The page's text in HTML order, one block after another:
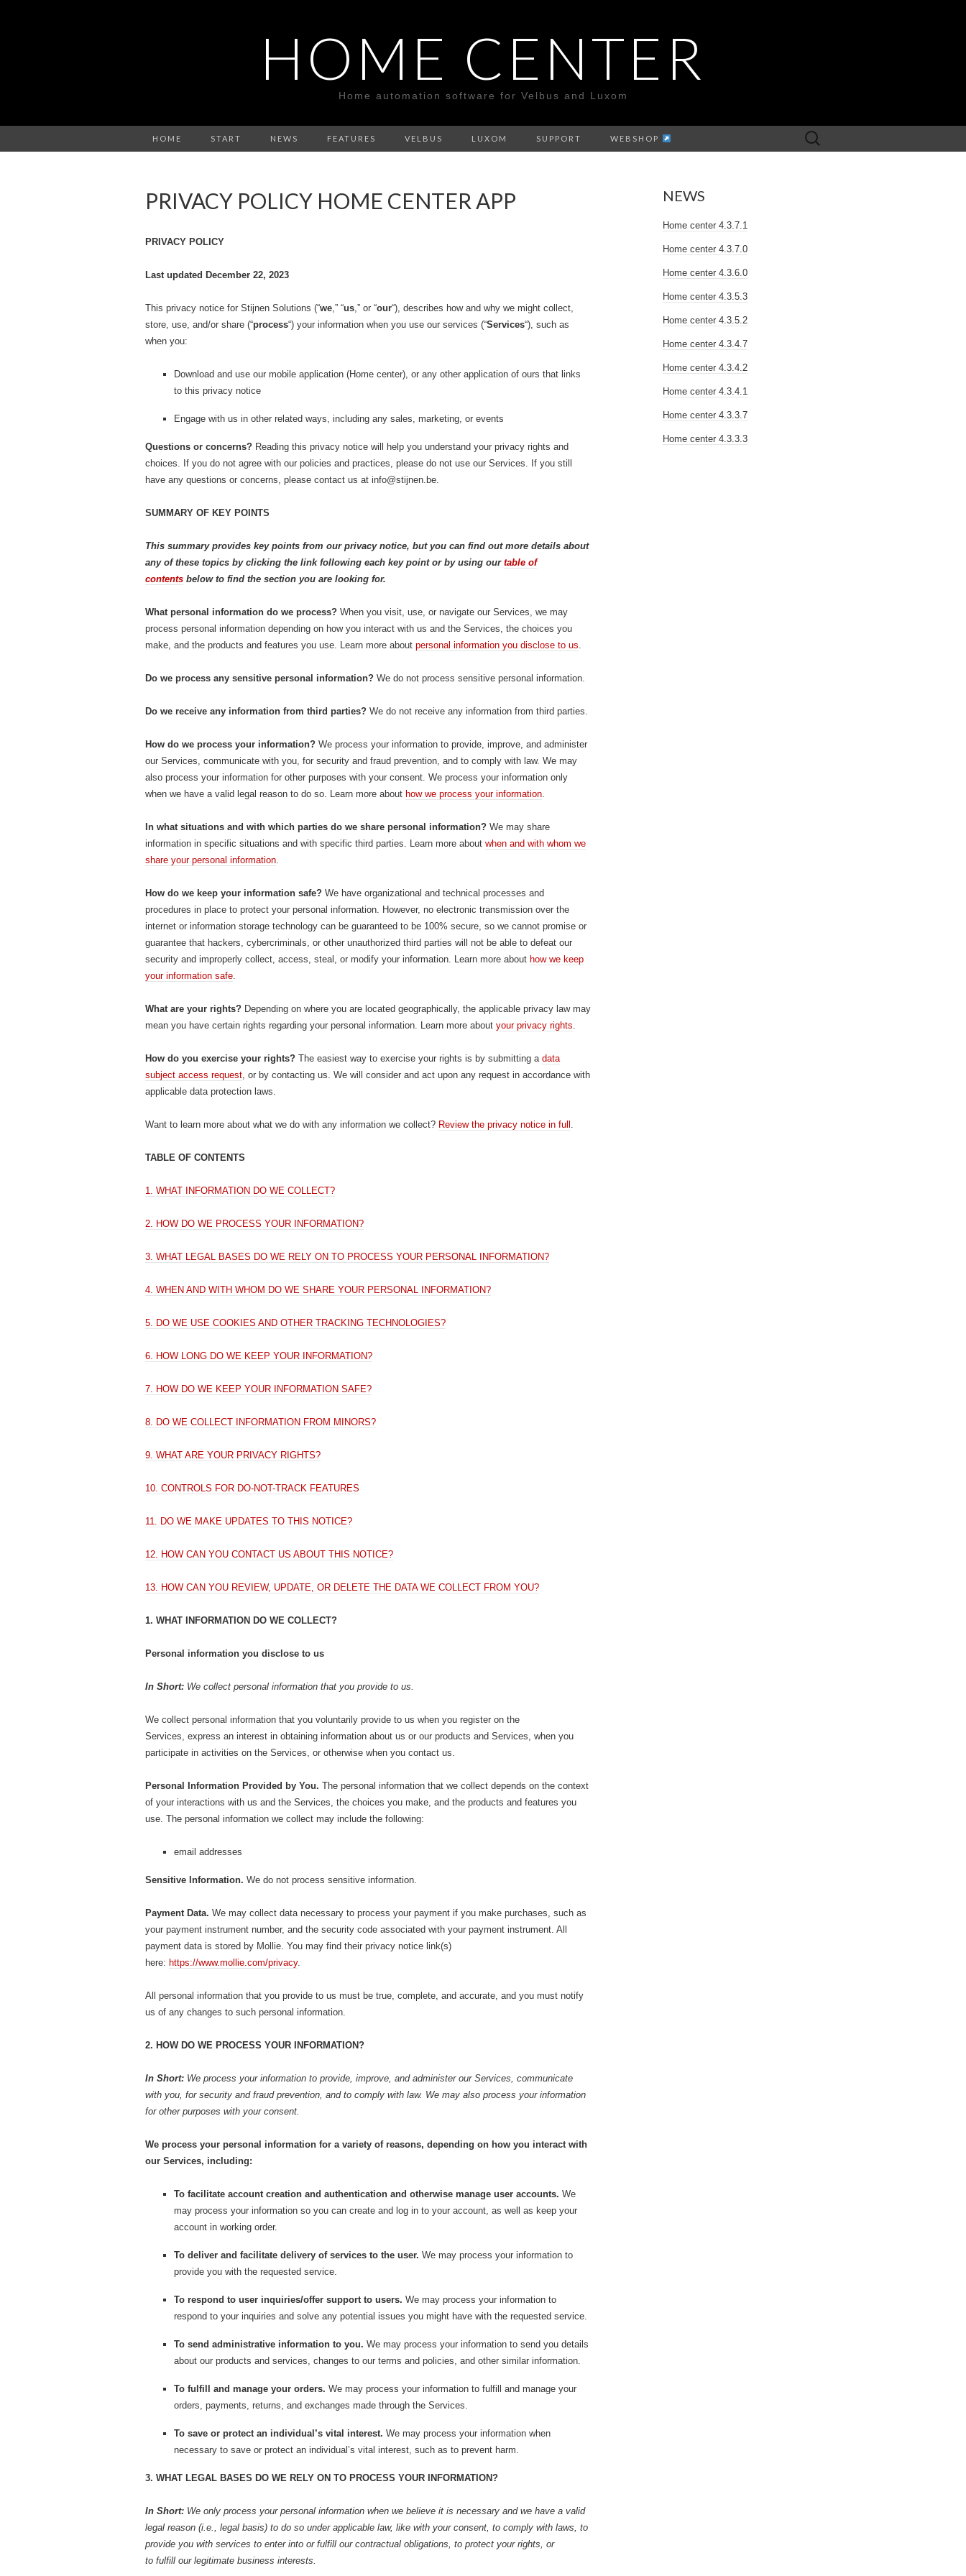
HOME CENTER
Home automation software for Velbus and Luxom
HOME START NEWS FEATURES VELBUS LUXOM SUPPORT WEBSHOP
Search
for:
PRIVACY POLICY HOME CENTER APP
PRIVACY POLICY
Last updated December 22, 2023
This privacy notice for Stijnen Solutions (“we,” “us,” or “our“), describes how and why we might collect,
store, use, and/or share (“process“) your information when you use our services (“Services“), such as
when you:
Download and use our mobile application (Home center), or any other application of ours that links
to this privacy notice
Engage with us in other related ways, including any sales, marketing, or events
Questions or concerns? Reading this privacy notice will help you understand your privacy rights and
choices. If you do not agree with our policies and practices, please do not use our Services. If you still
have any questions or concerns, please contact us at info@stijnen.be.
SUMMARY OF KEY POINTS
This summary provides key points from our privacy notice, but you can find out more details about
any of these topics by clicking the link following each key point or by using our table of
contents below to find the section you are looking for.
What personal information do we process? When you visit, use, or navigate our Services, we may
process personal information depending on how you interact with us and the Services, the choices you
make, and the products and features you use. Learn more about personal information you disclose to us.
Do we process any sensitive personal information? We do not process sensitive personal information.
Do we receive any information from third parties? We do not receive any information from third parties.
How do we process your information? We process your information to provide, improve, and administer
our Services, communicate with you, for security and fraud prevention, and to comply with law. We may
also process your information for other purposes with your consent. We process your information only
when we have a valid legal reason to do so. Learn more about how we process your information.
In what situations and with which parties do we share personal information? We may share
information in specific situations and with specific third parties. Learn more about when and with whom we
share your personal information.
How do we keep your information safe? We have organizational and technical processes and
procedures in place to protect your personal information. However, no electronic transmission over the
internet or information storage technology can be guaranteed to be 100% secure, so we cannot promise or
guarantee that hackers, cybercriminals, or other unauthorized third parties will not be able to defeat our
security and improperly collect, access, steal, or modify your information. Learn more about how we keep
your information safe.
What are your rights? Depending on where you are located geographically, the applicable privacy law may
mean you have certain rights regarding your personal information. Learn more about your privacy rights.
How do you exercise your rights? The easiest way to exercise your rights is by submitting a data
subject access request, or by contacting us. We will consider and act upon any request in accordance with
applicable data protection laws.
Want to learn more about what we do with any information we collect? Review the privacy notice in full .
TABLE OF CONTENTS
1. WHAT INFORMATION DO WE COLLECT?
2. HOW DO WE PROCESS YOUR INFORMATION?
3. WHAT LEGAL BASES DO WE RELY ON TO PROCESS YOUR PERSONAL INFORMATION?
4. WHEN AND WITH WHOM DO WE SHARE YOUR PERSONAL INFORMATION?
5. DO WE USE COOKIES AND OTHER TRACKING TECHNOLOGIES?
6. HOW LONG DO WE KEEP YOUR INFORMATION?
7. HOW DO WE KEEP YOUR INFORMATION SAFE?
8. DO WE COLLECT INFORMATION FROM MINORS?
9. WHAT ARE YOUR PRIVACY RIGHTS?
10. CONTROLS FOR DO-NOT-TRACK FEATURES
11. DO WE MAKE UPDATES TO THIS NOTICE?
12. HOW CAN YOU CONTACT US ABOUT THIS NOTICE?
13. HOW CAN YOU REVIEW, UPDATE, OR DELETE THE DATA WE COLLECT FROM YOU?
1. WHAT INFORMATION DO WE COLLECT?
Personal information you disclose to us
In Short: We collect personal information that you provide to us.
We collect personal information that you voluntarily provide to us when you register on the
Services, express an interest in obtaining information about us or our products and Services, when you
participate in activities on the Services, or otherwise when you contact us.
Personal Information Provided by You. The personal information that we collect depends on the context
of your interactions with us and the Services, the choices you make, and the products and features you
use. The personal information we collect may include the following:
email addresses
Sensitive Information. We do not process sensitive information.
Payment Data. We may collect data necessary to process your payment if you make purchases, such as
your payment instrument number, and the security code associated with your payment instrument. All
payment data is stored by Mollie. You may find their privacy notice link(s)
here: https://www.mollie.com/privacy.
All personal information that you provide to us must be true, complete, and accurate, and you must notify
us of any changes to such personal information.
2. HOW DO WE PROCESS YOUR INFORMATION?
In Short: We process your information to provide, improve, and administer our Services, communicate
with you, for security and fraud prevention, and to comply with law. We may also process your information
for other purposes with your consent.
We process your personal information for a variety of reasons, depending on how you interact with
our Services, including:
To facilitate account creation and authentication and otherwise manage user accounts. We
may process your information so you can create and log in to your account, as well as keep your
account in working order.
To deliver and facilitate delivery of services to the user. We may process your information to
provide you with the requested service.
To respond to user inquiries/offer support to users. We may process your information to
respond to your inquiries and solve any potential issues you might have with the requested service.
To send administrative information to you. We may process your information to send you details
about our products and services, changes to our terms and policies, and other similar information.
To fulfill and manage your orders. We may process your information to fulfill and manage your
orders, payments, returns, and exchanges made through the Services.
To save or protect an individual’s vital interest. We may process your information when
necessary to save or protect an individual’s vital interest, such as to prevent harm.
3. WHAT LEGAL BASES DO WE RELY ON TO PROCESS YOUR INFORMATION?
In Short: We only process your personal information when we believe it is necessary and we have a valid
legal reason (i.e., legal basis) to do so under applicable law, like with your consent, to comply with laws, to
provide you with services to enter into or fulfill our contractual obligations, to protect your rights, or
to fulfill our legitimate business interests.
NEWS
Home center 4.3.7.1
Home center 4.3.7.0
Home center 4.3.6.0
Home center 4.3.5.3
Home center 4.3.5.2
Home center 4.3.4.7
Home center 4.3.4.2
Home center 4.3.4.1
Home center 4.3.3.7
Home center 4.3.3.3